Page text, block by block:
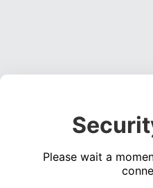
Please wait a